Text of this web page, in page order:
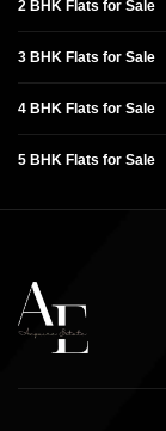
2 BHK Flats for Sale
3 BHK Flats for Sale
4 BHK Flats for Sale
5 BHK Flats for Sale